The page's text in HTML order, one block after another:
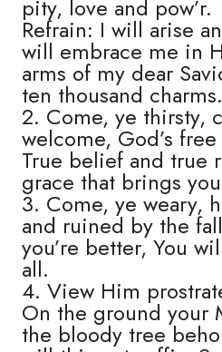
pity, love and pow’r.
Refrain: I will arise
will embrace me in
arms of my dear
ten thousand charms.
2. Come, ye thirsty,
welcome, God’s
True belief and true
grace that brings
3. Come, ye weary,
and ruined by the
you’re better, You
all.
4. View Him
On the ground your
the bloody tree